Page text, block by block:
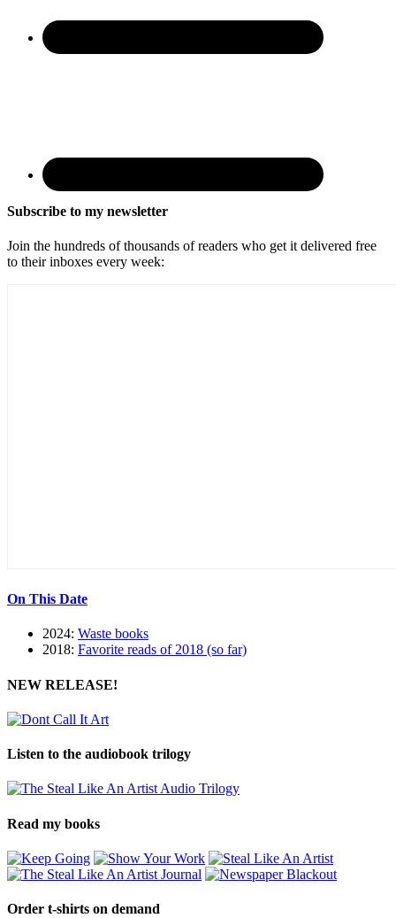
Subscribe to my newsletter
Join the hundreds of thousands of readers who get it delivered free
to their inboxes every week:
On This Date
2024: Waste books
2018: Favorite reads of 2018 (so far)
NEW RELEASE!
Listen to the audiobook trilogy
Read my books
Order t-shirts on demand